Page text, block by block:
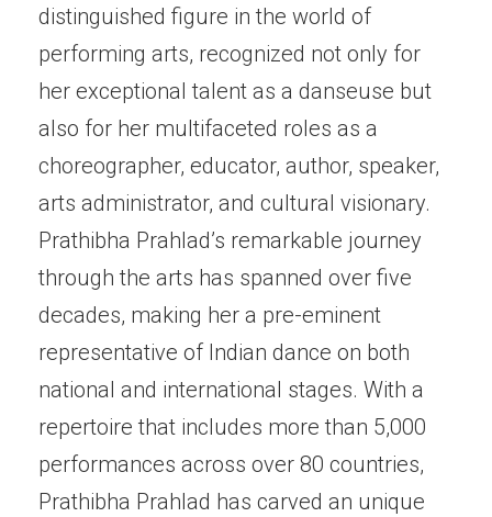
distinguished figure in the world of
performing arts, recognized not only for
her exceptional talent as a danseuse but
also for her multifaceted roles as a
choreographer, educator, author, speaker,
arts administrator, and cultural visionary.
Prathibha Prahlad’s remarkable journey
through the arts has spanned over five
decades, making her a pre-eminent
representative of Indian dance on both
national and international stages. With a
repertoire that includes more than 5,000
performances across over 80 countries,
Prathibha Prahlad has carved an unique